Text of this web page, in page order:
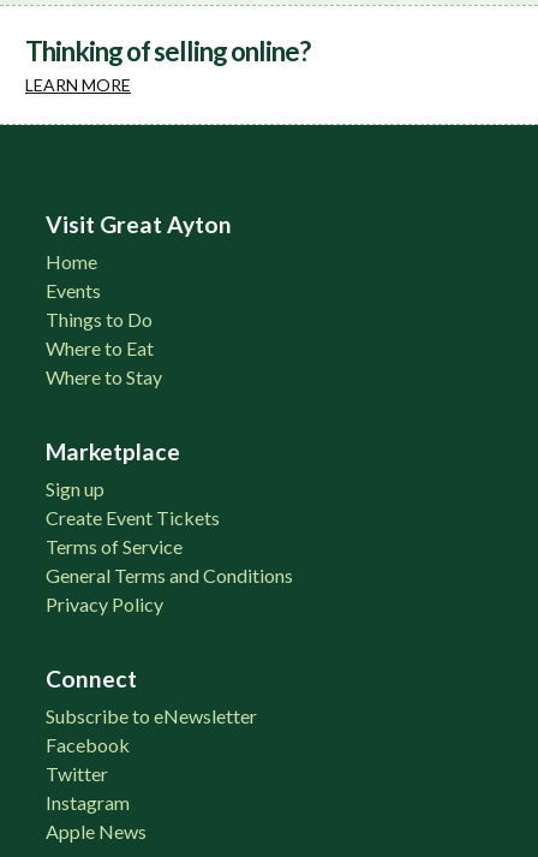
Thinking of selling online?
LEARN MORE
Visit Great Ayton
Home
Events
Things to Do
Where to Eat
Where to Stay
Marketplace
Sign up
Create Event Tickets
Terms of Service
General Terms and Conditions
Privacy Policy
Connect
Subscribe to eNewsletter
Facebook
Twitter
Instagram
Apple News